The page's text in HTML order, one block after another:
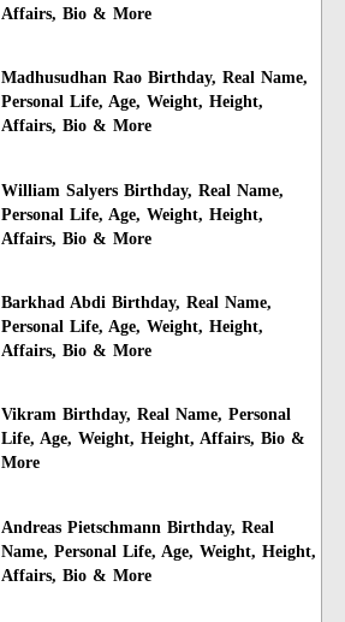
Affairs, Bio & More
Madhusudhan Rao Birthday, Real Name,
Personal Life, Age, Weight, Height,
Affairs, Bio & More
William Salyers Birthday, Real Name,
Personal Life, Age, Weight, Height,
Affairs, Bio & More
Barkhad Abdi Birthday, Real Name,
Personal Life, Age, Weight, Height,
Affairs, Bio & More
Vikram Birthday, Real Name, Personal
Life, Age, Weight, Height, Affairs, Bio &
More
Andreas Pietschmann Birthday, Real
Name, Personal Life, Age, Weight, Height,
Affairs, Bio & More